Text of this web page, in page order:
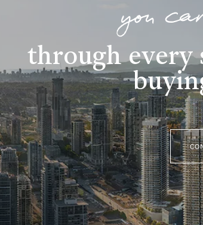
you
through every